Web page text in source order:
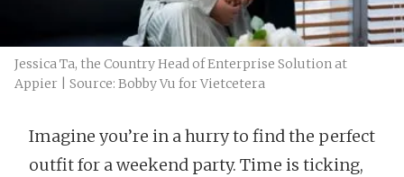
Jessica Ta, the Country Head of Enterprise Solution at
Appier | Source: Bobby Vu for Vietcetera
Imagine you’re in a hurry to find the perfect
outfit for a weekend party. Time is ticking,